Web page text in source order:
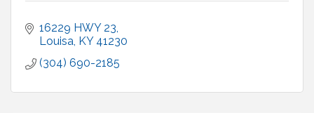
16229 HWY 23
Louisa KY 41230
(304) 690-2185